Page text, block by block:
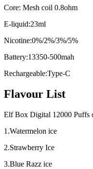
Core: Mesh coil 0.8ohm
E-liquid:23ml
Nicotine:0%/2%/3%/5%
Battery:13350-500mah
Rechargeable:Type-C
Flavour List
Elf Box Digital 12000 Puffs
1.Watermelon ice
2.Strawberry Ice
3.Blue Razz ice